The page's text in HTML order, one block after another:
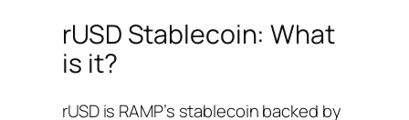
rUSD Stablecoin: What
is it?
rUSD is RAMP’s stablecoin backed by